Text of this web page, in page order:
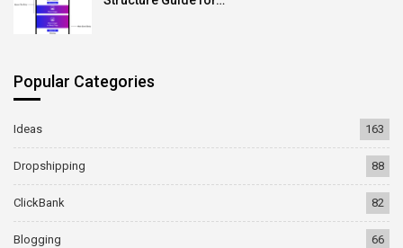
Popular Categories
Ideas 163
Dropshipping 88
ClickBank 82
Blogging 66